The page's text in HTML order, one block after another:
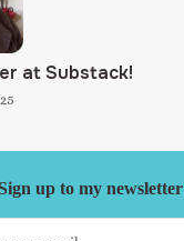
at Substack!
up to my newsletter